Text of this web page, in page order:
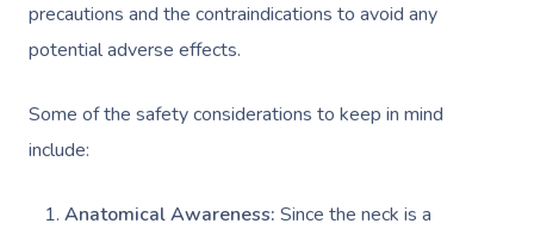
precautions and the contraindications to avoid any
potential adverse effects.
Some of the safety considerations to keep in mind
include:
Anatomical Awareness: Since the neck is a